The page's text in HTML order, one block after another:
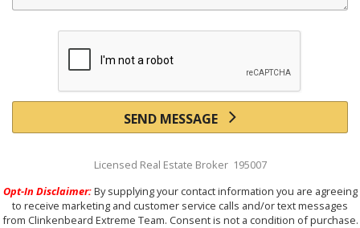
SEND MESSAGE
Licensed Real Estate Broker 195007
Opt-In Disclaimer:By supplying your contact information you are agreeing
to receive marketing and customer service calls and/or text messages
from Clinkenbeard Extreme Team. Consent is not a condition of purchase.